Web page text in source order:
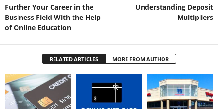
Further Your Career in the
Business Field With the Help
of Online Education
Understanding Deposit
Multipliers
RELATED ARTICLES MORE FROM AUTHOR